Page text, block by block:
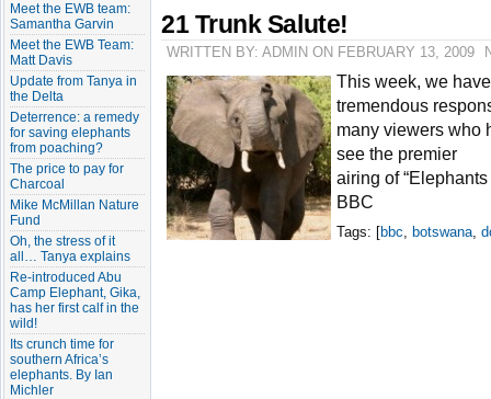
Meet the EWB team:
Samantha Garvin
Meet the EWB Team:
Matt Davis
Update from Tanya in
the Delta
Deterrence: a remedy
for saving elephants
from poaching?
The price to pay for
Charcoal
Mike McMillan Nature
Fund
Oh, the stress of it
all… Tanya explains
Re-introduced Abu
Camp Elephant, Gika,
has her first calf in the
wild!
Its crunch time for
southern Africa’s
elephants. By Ian
Michler
21 Trunk Salute!
WRITTEN BY: ADMIN ON FEBRUARY 13, 2009
This week, we
tremendous
many viewers who
see the premier
airing of
BBC
Tags: [bbc, botswana,